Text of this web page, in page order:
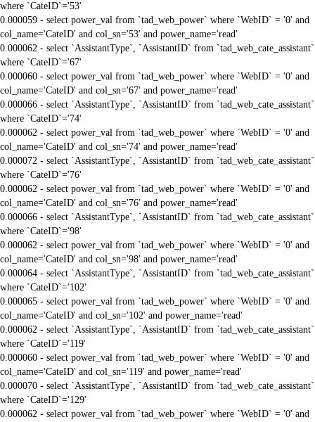
where `CateID`='53'
0.000059 - select power_val from `tad_web_power` where `WebID` = '0' and
col_name='CateID' and col_sn='53' and power_name='read'
0.000062 - select `AssistantType`, `AssistantID` from `tad_web_cate_assistant`
where `CateID`='67'
0.000060 - select power_val from `tad_web_power` where `WebID` = '0' and
col_name='CateID' and col_sn='67' and power_name='read'
0.000066 - select `AssistantType`, `AssistantID` from `tad_web_cate_assistant`
where `CateID`='74'
0.000062 - select power_val from `tad_web_power` where `WebID` = '0' and
col_name='CateID' and col_sn='74' and power_name='read'
0.000072 - select `AssistantType`, `AssistantID` from `tad_web_cate_assistant`
where `CateID`='76'
0.000062 - select power_val from `tad_web_power` where `WebID` = '0' and
col_name='CateID' and col_sn='76' and power_name='read'
0.000066 - select `AssistantType`, `AssistantID` from `tad_web_cate_assistant`
where `CateID`='98'
0.000062 - select power_val from `tad_web_power` where `WebID` = '0' and
col_name='CateID' and col_sn='98' and power_name='read'
0.000064 - select `AssistantType`, `AssistantID` from `tad_web_cate_assistant`
where `CateID`='102'
0.000065 - select power_val from `tad_web_power` where `WebID` = '0' and
col_name='CateID' and col_sn='102' and power_name='read'
0.000062 - select `AssistantType`, `AssistantID` from `tad_web_cate_assistant`
where `CateID`='119'
0.000060 - select power_val from `tad_web_power` where `WebID` = '0' and
col_name='CateID' and col_sn='119' and power_name='read'
0.000070 - select `AssistantType`, `AssistantID` from `tad_web_cate_assistant`
where `CateID`='129'
0.000062 - select power_val from `tad_web_power` where `WebID` = '0' and